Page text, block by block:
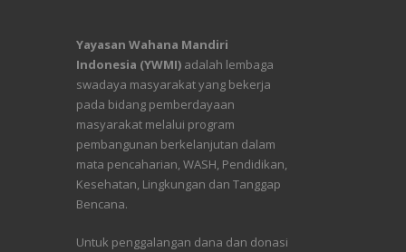
Yayasan Wahana Mandiri
Indonesia (YWMI) adalah lembaga
swadaya masyarakat yang bekerja
pada bidang pemberdayaan
masyarakat melalui program
pembangunan berkelanjutan dalam
mata pencaharian, WASH, Pendidikan,
Kesehatan, Lingkungan dan Tanggap
Bencana.
Untuk penggalangan dana dan donasi